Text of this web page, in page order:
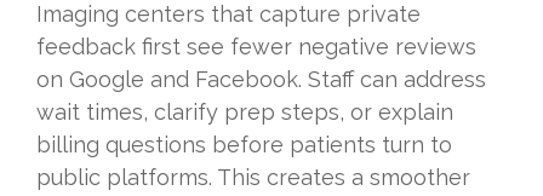
Imaging centers that capture private
feedback first see fewer negative reviews
on Google and Facebook. Staff can address
wait times, clarify prep steps, or explain
billing questions before patients turn to
public platforms. This creates a smoother